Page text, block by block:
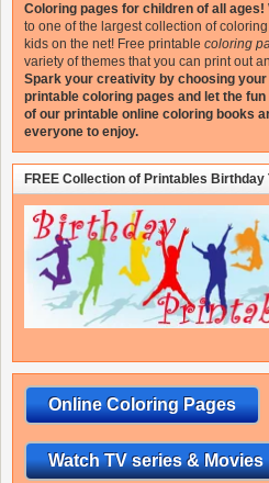
Coloring pages for children of all ages!
to one of the largest collection of
kids on the net! Free printable coloring
variety of themes that you can print out
Spark your creativity by choosing
printable coloring pages and let the fun
of our printable online coloring books
everyone to enjoy.
FREE Collection of Printables Birthday
Online Coloring Pages
Watch TV series & Movies